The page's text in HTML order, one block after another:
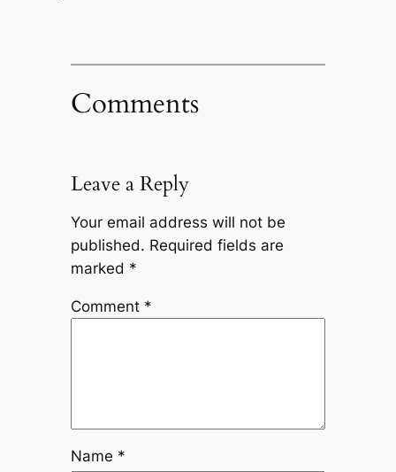
Comments
Leave a Reply
Your email address will not be
published. Required fields are
marked *
Comment *
Name *